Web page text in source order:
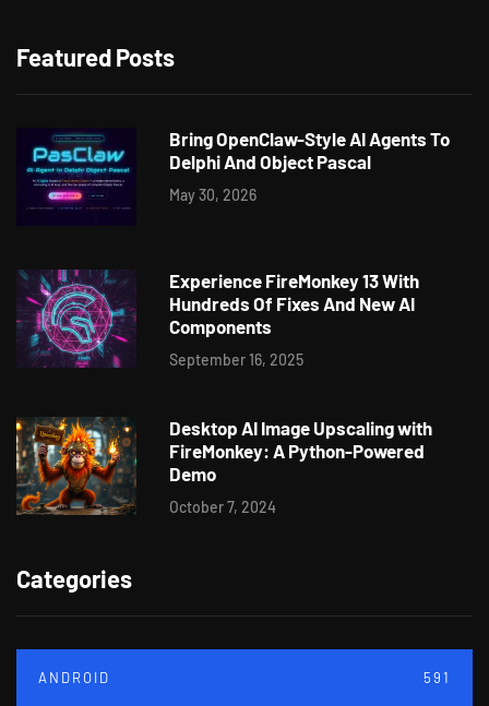
Featured Posts
Bring OpenClaw-Style AI Agents To
Delphi And Object Pascal
May 30, 2026
Experience FireMonkey 13 With
Hundreds Of Fixes And New AI
Components
September 16, 2025
Desktop AI Image Upscaling with
FireMonkey: A Python-Powered
Demo
October 7, 2024
Categories
ANDROID 591